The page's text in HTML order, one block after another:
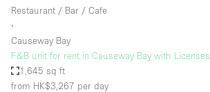
Heating
Internet
Kitchen
Restaurant / Bar / Cafe
∙
Causeway Bay
F&B unit for rent in Causeway Bay with Licenses
1,645 sq ft
from HK$3,267 per day